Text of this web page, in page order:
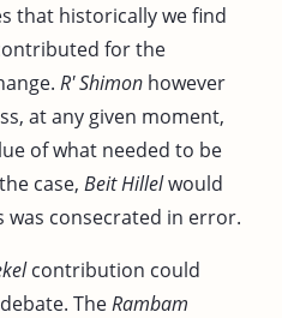
that historically we find
for the
R' Shimon however
at any given moment,
of what needed to be
case, Beit Hillelwould
was consecrated in error.
contribution could
TheRambam